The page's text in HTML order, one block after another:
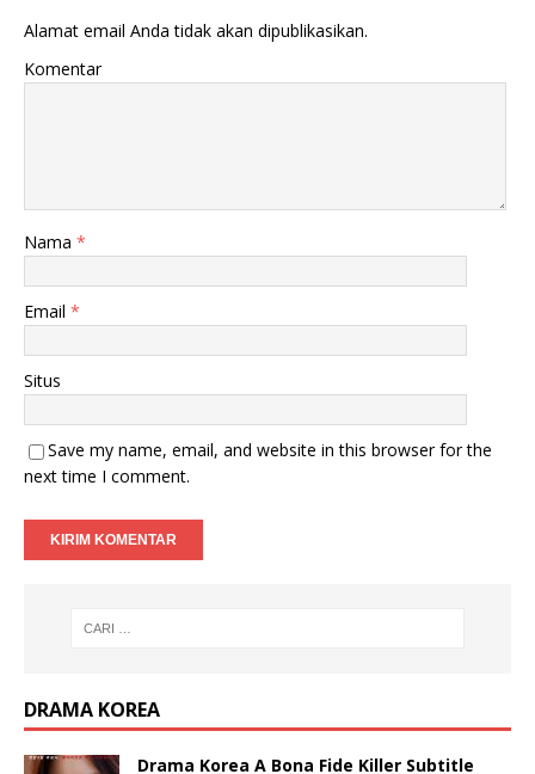
Alamat email Anda tidak akan dipublikasikan.
Komentar
Nama *
Email *
Situs
Save my name, email, and website in this browser for the
next time I comment.
DRAMA KOREA
Drama Korea A Bona Fide Killer Subtitle